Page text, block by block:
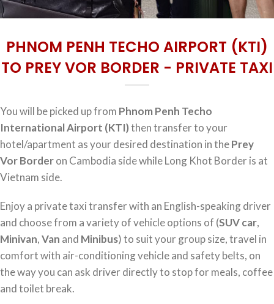
PHNOM PENH TECHO AIRPORT (KTI)
TO PREY VOR BORDER - PRIVATE TAXI
You will be picked up from Phnom Penh Techo
International Airport (KTI)then transfer to your
hotel/apartment as your desired destination in thePrey
Vor Borderon Cambodia side while Long Khot Border is at
Vietnam side.
Enjoy a private taxi transfer with an English-speaking driver
and choose from a variety of vehicle options of (SUV car,
Minivan,Van and Minibus) to suit your group size, travel in
comfort with air-conditioning vehicle and safety belts, on
the way you can ask driver directly to stop for meals, coffee
and toilet break.